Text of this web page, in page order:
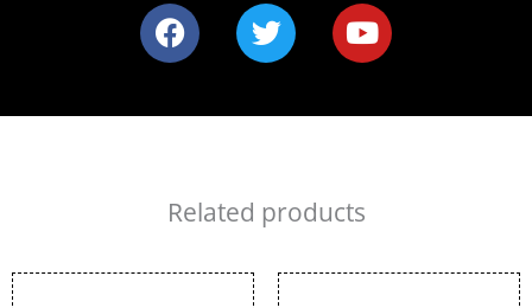
F
a
e
o
k
T
w
t
r
Y
o
t
e
Related products